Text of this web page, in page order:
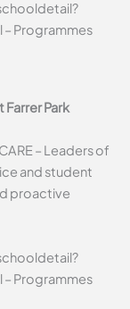
Programmes
Park
– Leaders of
and student
proactive
Programmes